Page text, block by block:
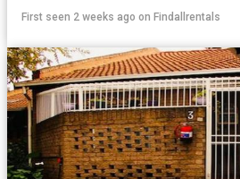
First seen 2 weeks ago on Findallrentals